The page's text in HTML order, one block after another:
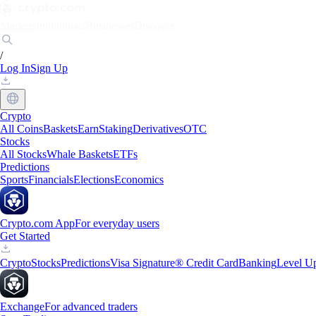
/
Log InSign Up
Crypto
All CoinsBasketsEarnStakingDerivativesOTC
Stocks
All StocksWhale BasketsETFs
Predictions
SportsFinancialsElectionsEconomics
Crypto.com AppFor everyday users
Get Started
CryptoStocksPredictionsVisa Signature® Credit CardBankingLevel
ExchangeFor advanced traders